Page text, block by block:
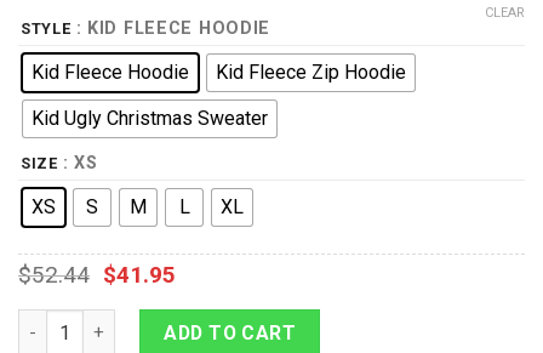
STYLE : KID FLEECE HOODIE
Kid Fleece Hoodie
Kid Fleece Zip Hoodie
Kid Ugly Christmas Sweater
SIZE : XS
XS S M L XL
CLEAR
$52.44 $41.95
9Heritages 3D One Piece Brook Symbol Kids Hoodie Custom
ADD TO CART